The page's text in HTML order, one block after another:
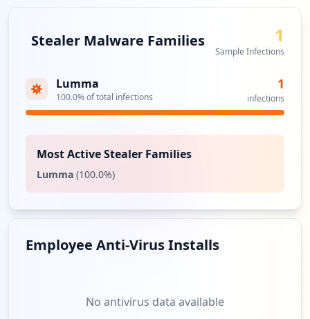
Stealer Malware Families 1
Sample Infections
Lumma
100.0% of total infections
1
infections
Most Active Stealer Families
Lumma (100.0%)
Employee Anti-Virus Installs
No antivirus data available